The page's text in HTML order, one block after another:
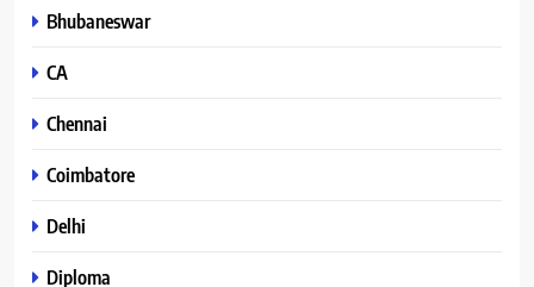
Bhubaneswar
CA
Chennai
Coimbatore
Delhi
Diploma